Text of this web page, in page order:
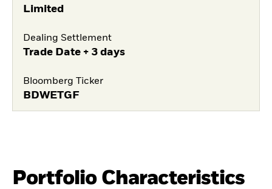
Limited
Dealing Settlement
Trade Date + 3 days
Bloomberg Ticker
BDWETGF
Portfolio Characteristics